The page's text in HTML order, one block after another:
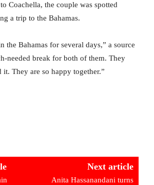
Coachella, the couple was spotted
a trip to the Bahamas.
the Bahamas for several days,” a source
needed break for both of them. They
They are so happy together.”
Next article
Anita Hassanandani turns